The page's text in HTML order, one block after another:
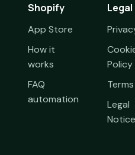
Shopify
App Store
How it
works
FAQ
automation
Legal
Policy
Terms
Legal
Notice